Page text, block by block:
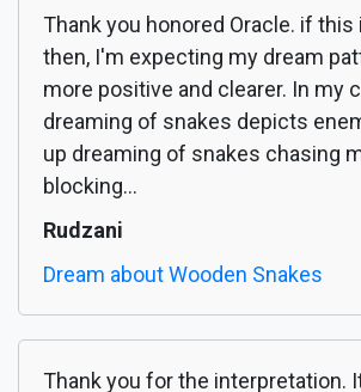
Thank you honored Oracle. if this
then, I'm expecting my dream
more positive and clearer. In my
dreaming of snakes depicts
up dreaming of snakes chasing
blocking...
Rudzani
Dream about Wooden Snakes
Thank you for the interpretation.